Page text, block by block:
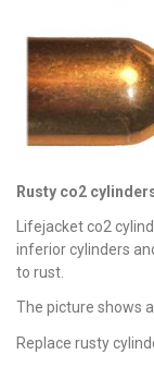
Rusty co2
Lifejacket co2
inferior cylinders
to rust.
The picture shows
Replace rusty